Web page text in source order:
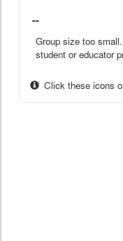
--
Group size too
student or educator
Click these icons